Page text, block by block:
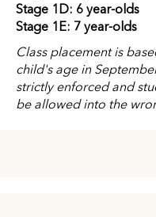
Stage 1D: 6 year-olds
Stage 1E: 7 year-olds
Class placement is
child's age in
strictly enforced and
be allowed into the